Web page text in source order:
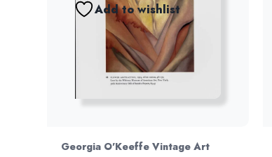
Add to wishlist
Georgia O'Keeffe Vintage Art